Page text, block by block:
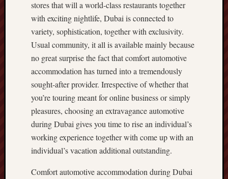
stores that will a world-class restaurants together
with exciting nightlife, Dubai is connected to
variety, sophistication, together with exclusivity.
Usual community, it all is available mainly because
no great surprise the fact that comfort automotive
accommodation has turned into a tremendously
sought-after provider. Irrespective of whether that
you’re touring meant for online business or simply
pleasures, choosing an extravagance automotive
during Dubai gives you time to rise an individual’s
working experience together with come up with an
individual’s vacation additional outstanding.
Comfort automotive accommodation during Dubai